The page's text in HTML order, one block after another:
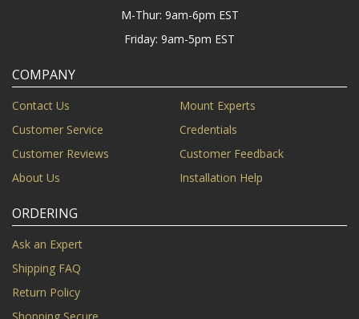
M-Thur: 9am-6pm EST
Friday: 9am-5pm EST
COMPANY
Contact Us
Mount Experts
Customer Service
Credentials
Customer Reviews
Customer Feedback
About Us
Installation Help
ORDERING
Ask an Expert
Shipping FAQ
Return Policy